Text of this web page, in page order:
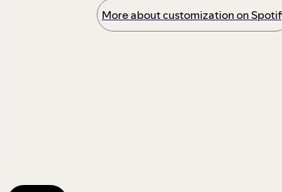
More about customization on